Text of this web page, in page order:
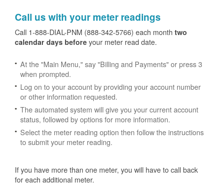
Call us with your meter readings
Call 1-888-DIAL-PNM (888-342-5766) each month two
calendar days before your meter read date.
At the "Main Menu," say "Billing and Payments" or press 3
when prompted.
Log on to your account by providing your account number
or other information requested.
The automated system will give you your current account
status, followed by options for more information.
Select the meter reading option then follow the instructions
to submit your meter reading.
If you have more than one meter, you will have to call back
for each additional meter.